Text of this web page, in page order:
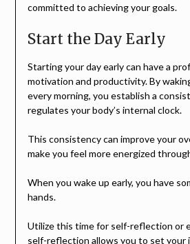
committed to achieving your goals.
Start the Day Early
Starting your day early can have a
motivation and productivity. By
every morning, you establish a
regulates your body’s internal clock.
This consistency can improve your
make you feel more energized
When you wake up early, you have
hands.
Utilize this time for self-reflection or
self-reflection allows you to set